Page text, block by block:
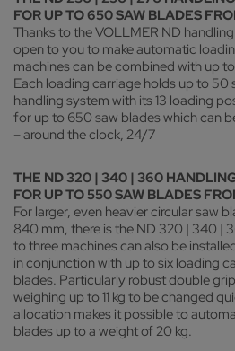
FOR UP TO 650 SAW BLADES
Thanks to the VOLLMER ND
open to you to make automatic
machines can be combined with up
Each loading carriage holds up to 50
handling system with its 13 loading
for up to 650 saw blades which can
– around the clock, 24/7
THE ND 320 | 340 | 360
FOR UP TO 550 SAW BLADES
For larger, even heavier circular saw
840 mm, there is the ND 320 | 340 |
to three machines can also be
in conjunction with up to six loading
blades. Particularly robust double
weighing up to 11 kg to be changed
allocation makes it possible to
blades up to a weight of 20 kg.